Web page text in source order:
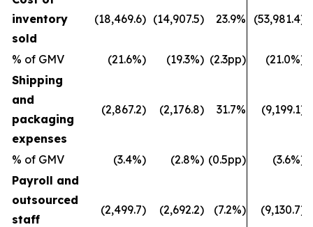
inventory
sold
(18,469.6) (14,907.5) 23.9% (53,981.4)
% of GMV (21.6%) (19.3%) (2.3pp)
(21.0%)
Shipping
and
packaging
expenses
(2,867.2) (2,176.8) 31.7% (9,199.1)
% of GMV (3.4%) (2.8%) (0.5pp)
(3.6%)
Payroll and
outsourced
staff
(2,499.7) (2,692.2) (7.2%) (9,130.7)